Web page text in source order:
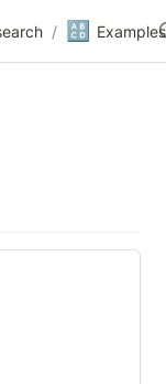
/ 🔠 Examples
Visual